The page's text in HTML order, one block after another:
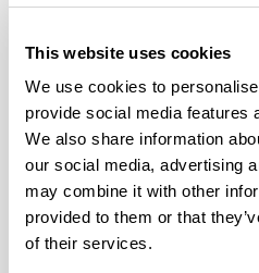
This website uses cookies
We use cookies to
provide social media features
We also share information
our social media, advertising
may combine it with other
provided to them or that
of their services.
The Doctoral Programme